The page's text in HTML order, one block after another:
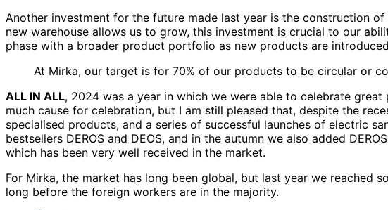
Another investment for the future made last year is the construction
new warehouse allows us to grow, this investment is crucial to our
phase with a broader product portfolio as new products are
At Mirka, our target is for 70% of our products to be circular or
ALL IN ALL, 2024 was a year in which we were able to celebrate
much cause for celebration, but I am still pleased that, despite the
specialised products, and a series of successful launches of electric
bestsellers DEROS and DEOS, and in the autumn we also added
which has been very well received in the market.
For Mirka, the market has long been global, but last year we reached
long before the foreign workers are in the majority.